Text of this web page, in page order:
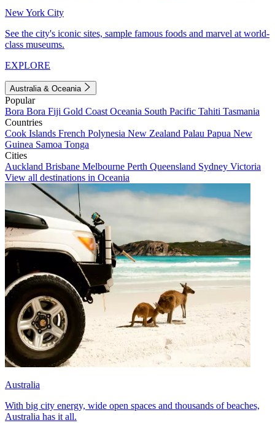
New York City
See the city's iconic sites, sample famous foods and marvel at world-
class museums.
EXPLORE
Australia & Oceania
Popular
Bora Bora Fiji Gold Coast Oceania South Pacific Tahiti Tasmania
Countries
Cook Islands French Polynesia New Zealand Palau Papua New
Guinea Samoa Tonga
Cities
Auckland Brisbane Melbourne Perth Queensland Sydney Victoria
View all destinations in Oceania
Australia
With big city energy, wide open spaces and thousands of beaches,
Australia has it all.